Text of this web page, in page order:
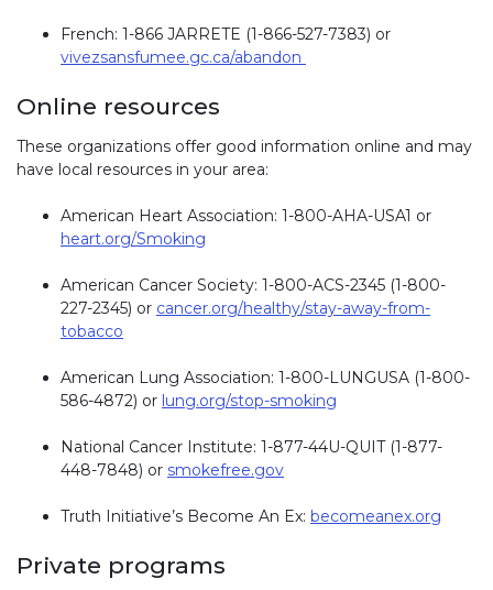
French: 1-866 JARRETE (1-866-527-7383) or
vivezsansfumee.gc.ca/abandon
Online resources
These organizations offer good information online and may
have local resources in your area:
American Heart Association: 1-800-AHA-USA1 or
heart.org/Smoking
American Cancer Society: 1-800-ACS-2345 (1-800-
227-2345) or cancer.org/healthy/stay-away-from-
tobacco
American Lung Association: 1-800-LUNGUSA (1-800-
586-4872) or lung.org/stop-smoking
National Cancer Institute: 1-877-44U-QUIT (1-877-
448-7848) or smokefree.gov
Truth Initiative’s Become An Ex: becomeanex.org
Private programs